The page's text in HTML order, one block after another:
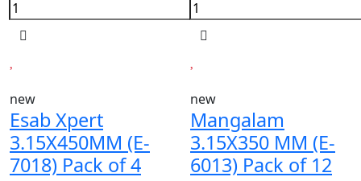
new
Esab Xpert
3.15X450MM (E-
7018) Pack of 4
new
Mangalam
3.15X350 MM (E-
6013) Pack of 12